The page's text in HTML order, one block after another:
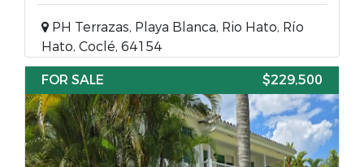
PH Terrazas, Playa Blanca, Rio Hato, Río
Hato, Coclé, 64154
FOR SALE
$229,500